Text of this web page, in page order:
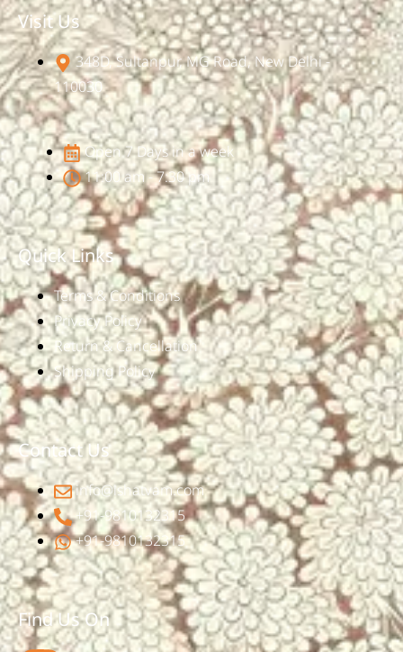
Visit Us
348D, Sultanpur, MG Road, New Delhi -
110030
Open 7 Days in a week
11:00 am - 7:30 pm
Quick Links
Terms & Conditions
Privacy Policy
Return & Cancellation
Shipping Policy
Contact Us
info@ishatvam.com
+91-9810132315
+91-9810132315
Find Us On